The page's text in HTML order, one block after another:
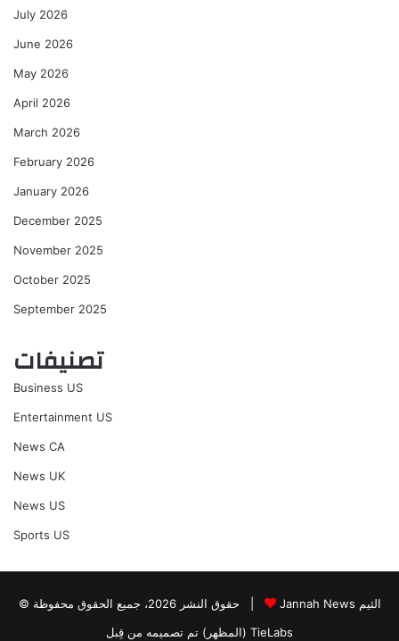
July 2026
June 2026
May 2026
April 2026
March 2026
February 2026
January 2026
December 2025
November 2025
October 2025
September 2025
تصنيفات
Business US
Entertainment US
News CA
News UK
News US
Sports US
Jannah News الثيم
(المظهر) تم تصميمه من قِبل TieLabs